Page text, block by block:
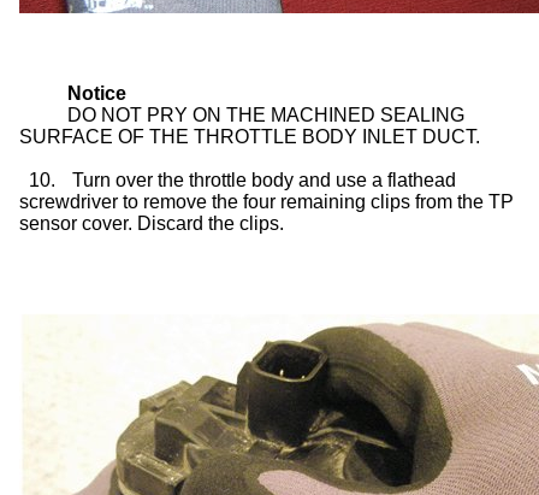
Notice
DO NOT PRY ON THE MACHINED SEALING
SURFACE OF THE THROTTLE BODY INLET DUCT.
10.
Turn over the throttle body and use a flathead
screwdriver to remove the four remaining clips from the TP
sensor cover. Discard the clips.